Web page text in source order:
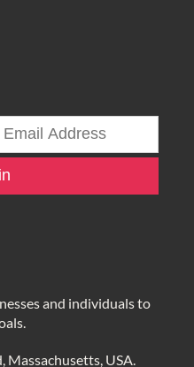
and individuals to
Massachusetts, USA.